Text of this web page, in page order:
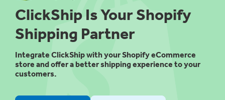
ClickShip Is Your Shopify
Shipping Partner
Integrate ClickShip with your Shopify eCommerce
store and offer a better shipping experience to your
customers.